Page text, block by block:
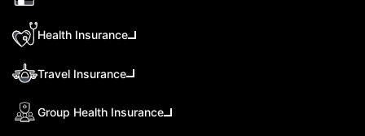
Health Insurance
Travel Insurance
Group Health Insurance